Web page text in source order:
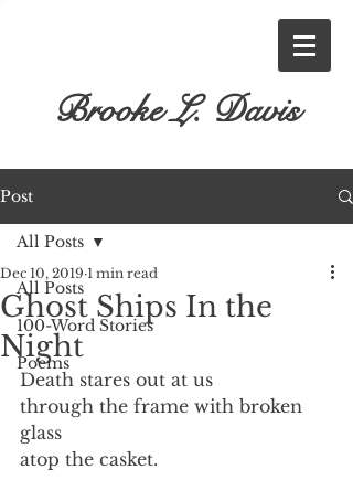
Brooke L. Davis
Post
All Posts
100-Word Stories
Poems
All Posts
Ghost Ships In the
Night
Dec 10, 2019 1 min read
Death stares out at us
through the frame with broken
glass
atop the casket.